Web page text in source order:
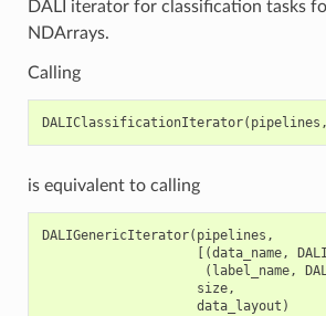
DALI iterator for classification tasks
NDArrays.
Calling
DALIClassificationIterator( pipelines ,
is equivalent to calling
DALIGenericIterator( pipelines ,
[(data_name,
( label_name,
size,
data_layout )